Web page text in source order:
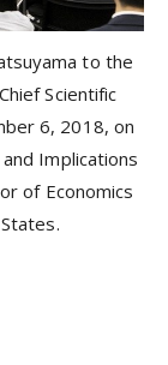
to the
Scientific
6, 2018, on
Implications
of Economics